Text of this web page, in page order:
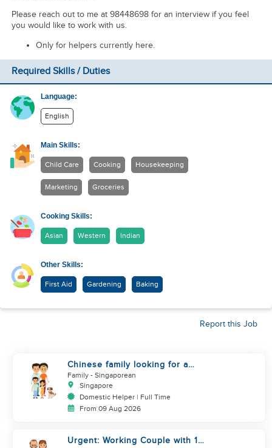
Please reach out to me at 98448698 for an interview if you feel
you would like to work with us.
Only for helpers currently here.
Required Skills / Duties
Language:
English
Main Skills:
Child Care Cooking Housekeeping
Marketing Groceries
Cooking Skills:
Asian Western Indian
Other Skills:
First Aid Gardening Baking
Report this Job
Chinese family looking for a
helper
Family - Singaporean
Singapore
Domestic Helper | Full Time
From 09 Aug 2026
Urgent: Working Couple with 1